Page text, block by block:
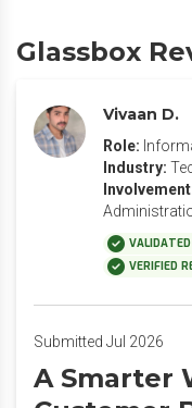
Glassbox
Vivaan D.
Role:
Industry:
VERIFIED
Submitted Jul 2026
A Smarter